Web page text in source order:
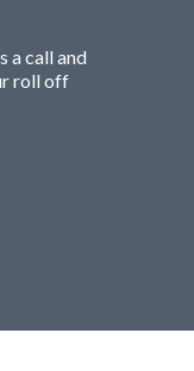
a call and
roll off